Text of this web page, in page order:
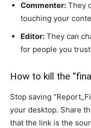
Commenter: They
touching your
Editor: They can
for people you
How to kill the
Stop saving
your desktop. Share
that the link is the